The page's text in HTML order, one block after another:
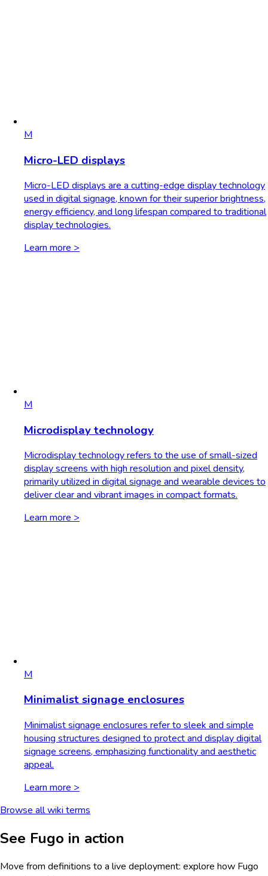
M
Micro-LED displays
Micro-LED displays are a cutting-edge display technology
used in digital signage, known for their superior brightness,
energy efficiency, and long lifespan compared to traditional
display technologies.
Learn more >
M
Microdisplay technology
Microdisplay technology refers to the use of small-sized
display screens with high resolution and pixel density,
primarily utilized in digital signage and wearable devices to
deliver clear and vibrant images in compact formats.
Learn more >
M
Minimalist signage enclosures
Minimalist signage enclosures refer to sleek and simple
housing structures designed to protect and display digital
signage screens, emphasizing functionality and aesthetic
appeal.
Learn more >
Browse all wiki terms
See Fugo in action
Move from definitions to a live deployment: explore how Fugo